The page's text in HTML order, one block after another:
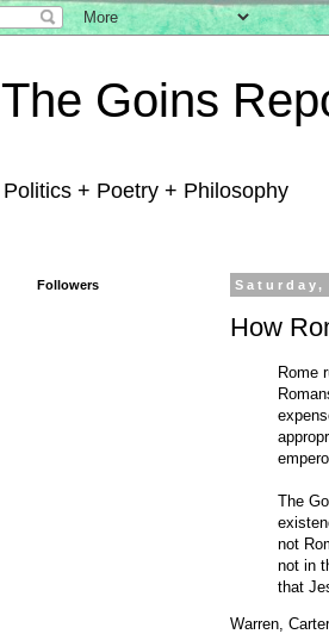
The Goins
Politics + Poetry + Philosophy
Saturday,
How
Rome
The
not
not in
that
Warren,
Followers